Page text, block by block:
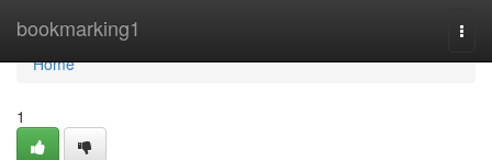
bookmarking1
Home
Home
1